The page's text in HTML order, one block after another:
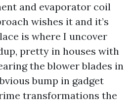
and evaporator coil
wishes it and it’s
is where I uncover
pretty in houses with
the blower blades in
bump in gadget
transformations the